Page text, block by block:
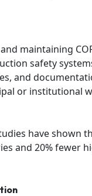
maintaining
safety
and
or institutional
have shown
and 20% fewer